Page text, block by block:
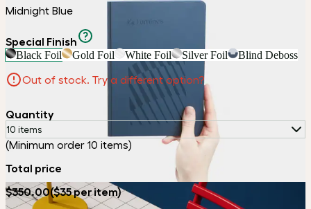
Midnight Blue
Special Finish
Black Foil Gold Foil White Foil Silver Foil Blind Deboss
Out of stock. Try a different option?
Quantity
10 items
(Minimum order 10 items)
Total price
$350.00($35 per item)